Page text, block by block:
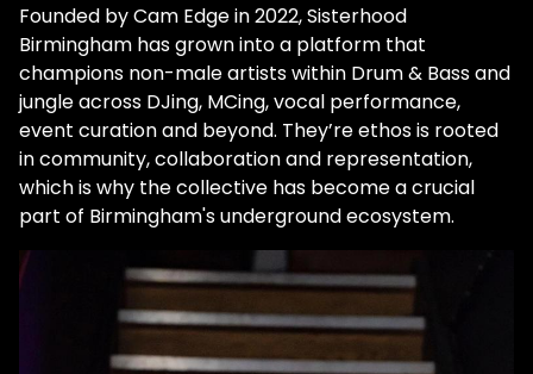
Founded by Cam Edge in 2022, Sisterhood
Birmingham has grown into a platform that
champions non-male artists within Drum & Bass and
jungle across DJing, MCing, vocal performance,
event curation and beyond. They’re ethos is rooted
in community, collaboration and representation,
which is why the collective has become a crucial
part of Birmingham's underground ecosystem.